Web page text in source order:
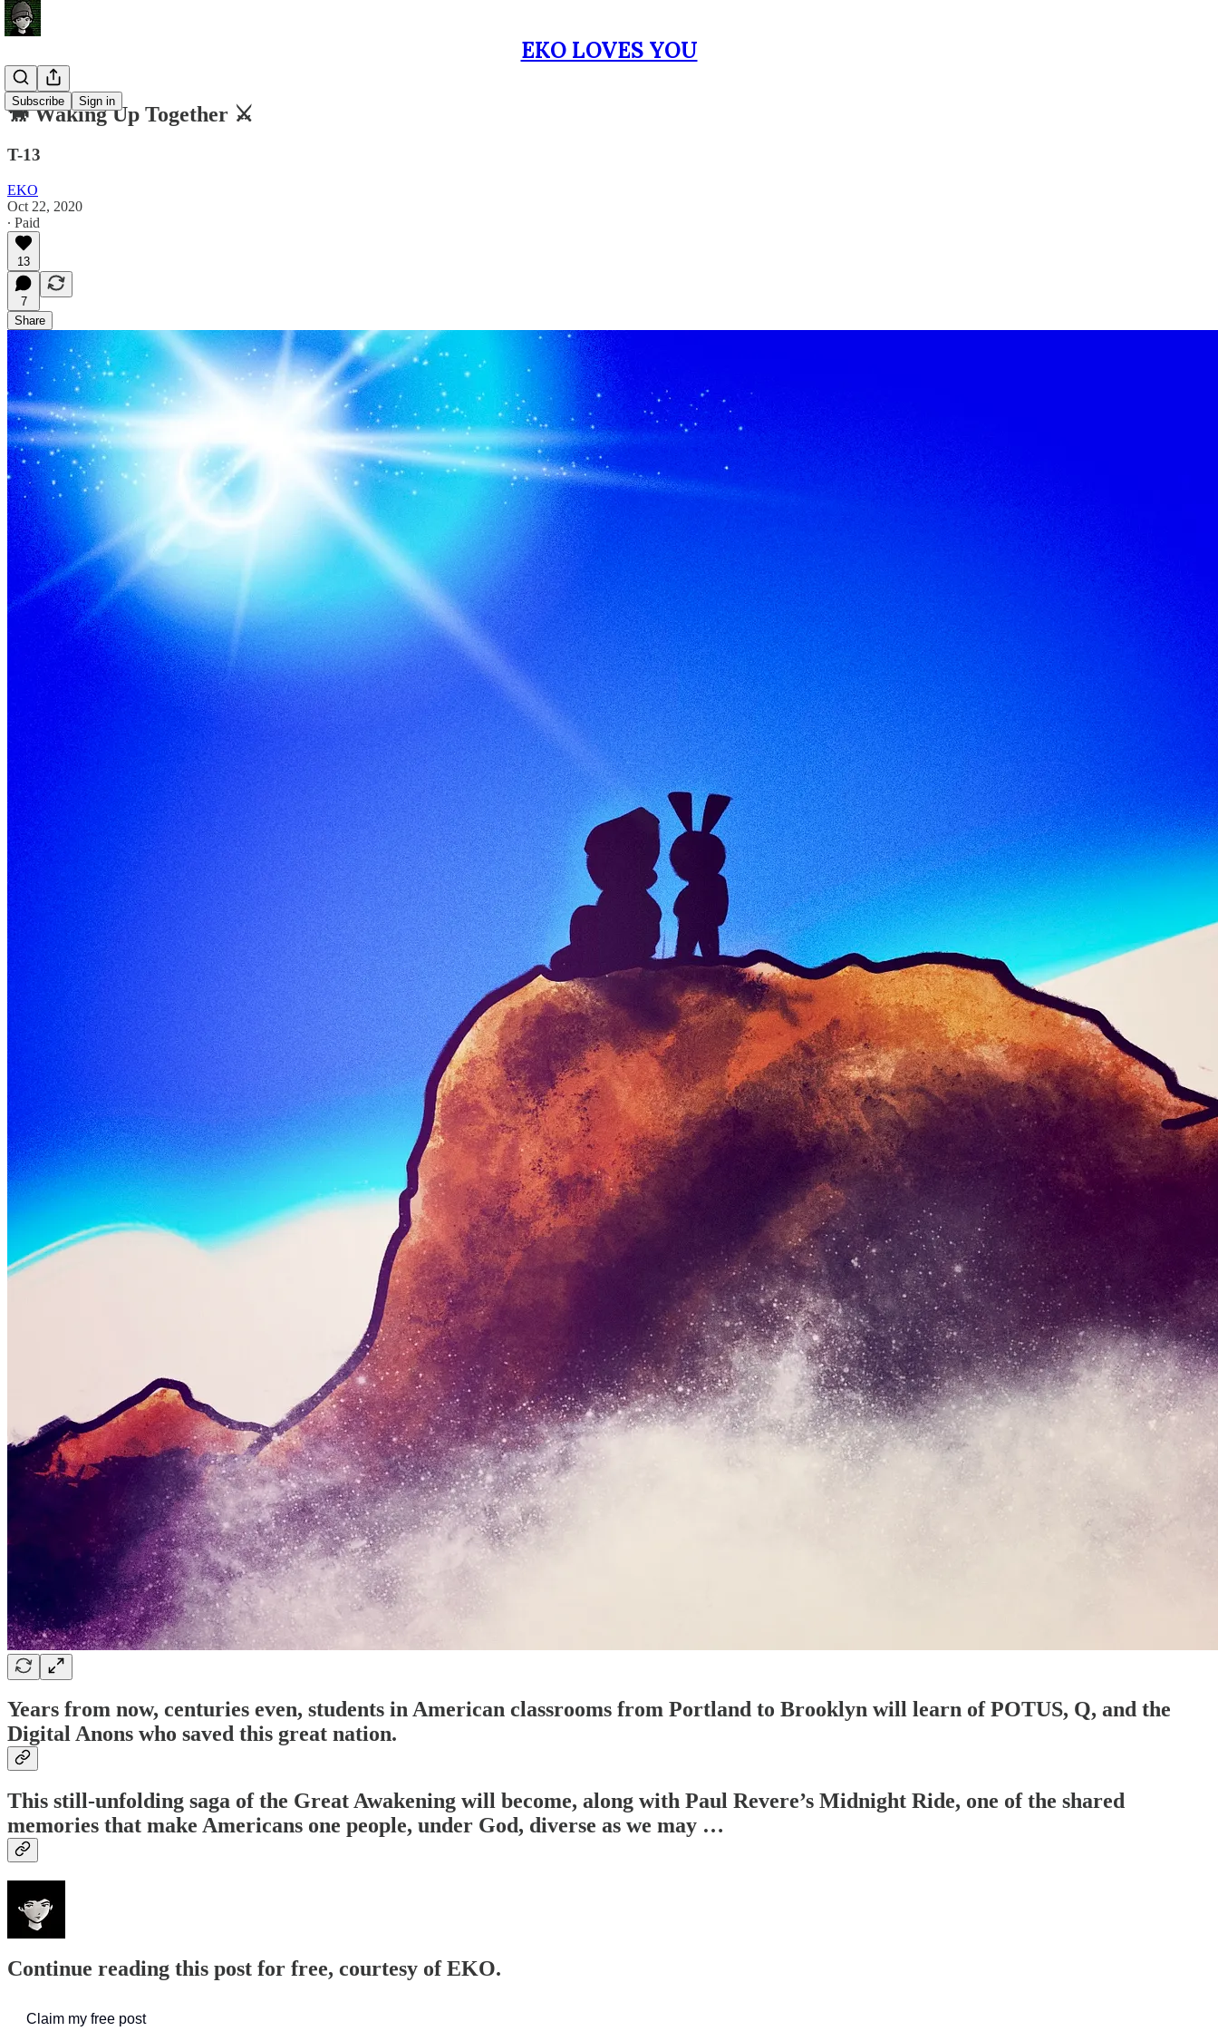
EKO LOVES YOU
Subscribe Sign in
🐎 Waking Up Together ⚔️
T-13
EKO
Oct 22, 2020
∙ Paid
13
7
Share
Years from now, centuries even, students in American classrooms from Portland to Brooklyn will learn of POTUS, Q, and the
Digital Anons who saved this great nation.
This still-unfolding saga of the Great Awakening will become, along with Paul Revere’s Midnight Ride, one of the shared
memories that make Americans one people, under God, diverse as we may …
Continue reading this post for free, courtesy of EKO.
Claim my free post